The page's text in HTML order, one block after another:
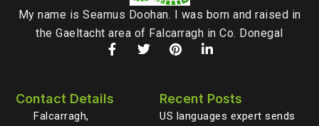
My name is Seamus Doohan. I was born and raised in
the Gaeltacht area of Falcarragh in Co. Donegal
Contact Details
Falcarragh,
Recent Posts
US languages expert sends